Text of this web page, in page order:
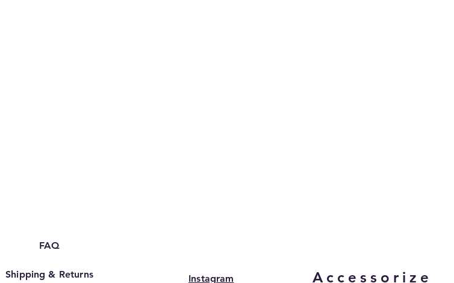
FAQ
Shipping & Returns Instagram Accessorize